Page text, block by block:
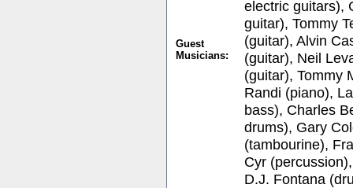
Guest
Musicians:
electric guitars),
guitar), Tommy
(guitar), Alvin
(guitar), Neil
(guitar), Tommy
Randi (piano),
bass), Charles
drums), Gary
(tambourine),
Cyr
D.J. Fontana